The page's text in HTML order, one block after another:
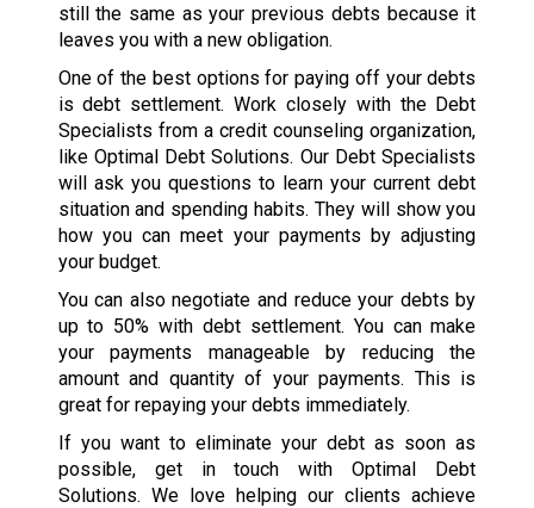
still the same as your previous debts because it
leaves you with a new obligation.
One of the best options for paying off your debts
is debt settlement. Work closely with the Debt
Specialists from a credit counseling organization,
like Optimal Debt Solutions. Our Debt Specialists
will ask you questions to learn your current debt
situation and spending habits. They will show you
how you can meet your payments by adjusting
your budget.
You can also negotiate and reduce your debts by
up to 50% with debt settlement. You can make
your payments manageable by reducing the
amount and quantity of your payments. This is
great for repaying your debts immediately.
If you want to eliminate your debt as soon as
possible, get in touch with Optimal Debt
Solutions. We love helping our clients achieve